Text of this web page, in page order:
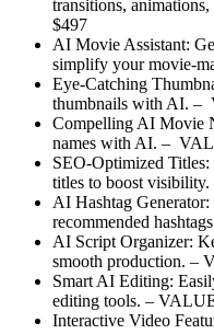
transitions,
$497
AI Movie Assistant:
simplify your movie-
Eye-Catching
thumbnails with AI. –
Compelling AI Movie
names with AI. –
SEO-Optimized Titles:
titles to boost visibility.
AI Hashtag Generator:
recommended
AI Script Organizer:
smooth production. –
Smart AI Editing:
editing tools. –
Interactive Video